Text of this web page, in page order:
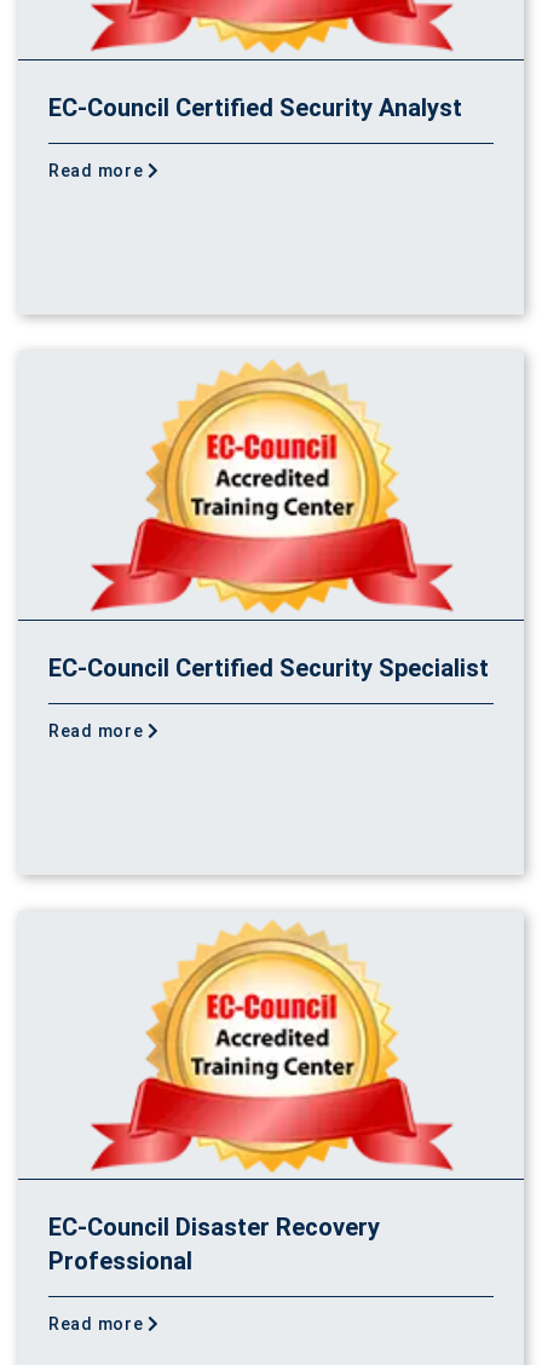
EC-Council Certified Security Analyst
Read more
EC-Council Certified Security Specialist
Read more
EC-Council Disaster Recovery
Professional
Read more